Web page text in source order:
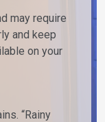
may require
and keep
on your
“Rainy